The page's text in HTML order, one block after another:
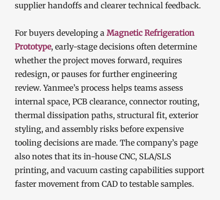
supplier handoffs and clearer technical feedback.
For buyers developing a Magnetic Refrigeration
Prototype, early-stage decisions often determine
whether the project moves forward, requires
redesign, or pauses for further engineering
review. Yanmee’s process helps teams assess
internal space, PCB clearance, connector routing,
thermal dissipation paths, structural fit, exterior
styling, and assembly risks before expensive
tooling decisions are made. The company’s page
also notes that its in-house CNC, SLA/SLS
printing, and vacuum casting capabilities support
faster movement from CAD to testable samples.